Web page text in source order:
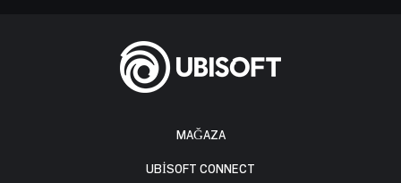
MAĞAZA
UBISOFT CONNECT